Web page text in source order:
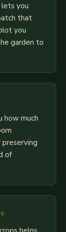
lets you
that
you
garden to
how much
preserving
of